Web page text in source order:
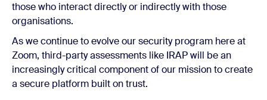
those who interact directly or indirectly with those
organisations.
As we continue to evolve our security program here at
Zoom, third-party assessments like IRAP will be an
increasingly critical component of our mission to create
a secure platform built on trust.